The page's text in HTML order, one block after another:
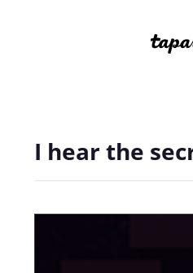
I hear the